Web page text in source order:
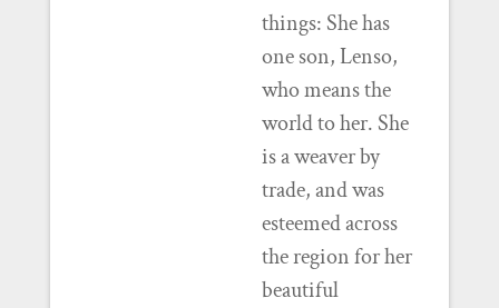
things: She has
one son, Lenso,
who means the
world to her. She
is a weaver by
trade, and was
esteemed across
the region for her
beautiful